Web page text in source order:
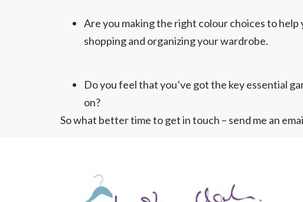
Are you making the right colour choices to
shopping and organizing your wardrobe.
Do you feel that you’ve got the key essential
on?
So what better time to get in touch – send me an